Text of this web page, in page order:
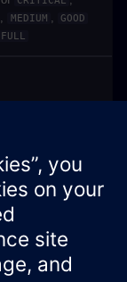
, MEDIUM , GOOD
FULL
Portal